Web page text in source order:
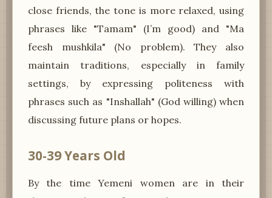
close friends, the tone is more relaxed, using
phrases like "Tamam" (I’m good) and "Ma
feesh mushkila" (No problem). They also
maintain traditions, especially in family
settings, by expressing politeness with
phrases such as "Inshallah" (God willing) when
discussing future plans or hopes.
30-39 Years Old
By the time Yemeni women are in their